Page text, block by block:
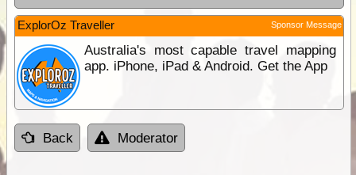
ExplorOz Traveller Sponsor Message
Australia's most capable travel mapping
app. iPhone, iPad & Android. Get the App
Back Moderator